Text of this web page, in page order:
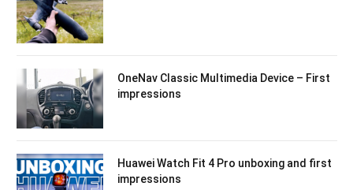
OneNav Classic Multimedia Device – First
impressions
Huawei Watch Fit 4 Pro unboxing and first
impressions